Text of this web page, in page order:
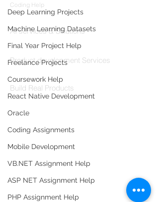
Deep Learning Projects
Machine Learning Datasets
Final Year Project Help
Freelance Projects
Coursework Help
React Native Development
Oracle
Coding Assignments
Mobile Development
VB.NET Assignment Help
ASP NET Assignment Help
PHP Assignment Help
Coding Help
AI services & Solutions
Codersarts Build
Product development Services
Codersarts Labs
Build Real Products
Pages
Book 1:1 Session
Work Support
Hire Developers
For Enterprise